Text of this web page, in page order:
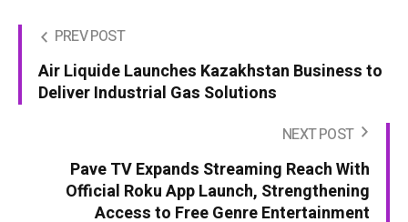
PREV POST
Air Liquide Launches Kazakhstan Business to
Deliver Industrial Gas Solutions
NEXT POST
Pave TV Expands Streaming Reach With
Official Roku App Launch, Strengthening
Access to Free Genre Entertainment